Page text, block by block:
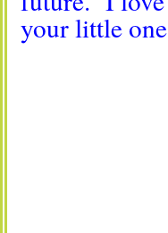
your little